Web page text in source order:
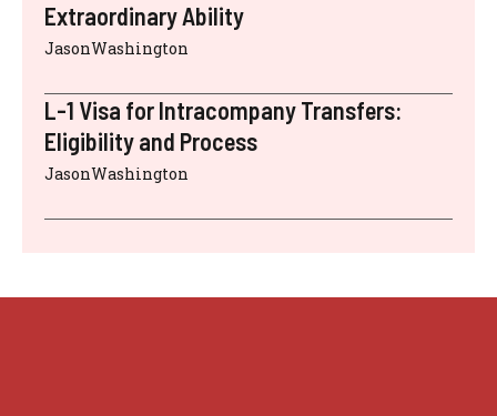
Extraordinary Ability
JasonWashington
L-1 Visa for Intracompany Transfers:
Eligibility and Process
JasonWashington